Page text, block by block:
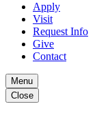
Apply
Visit
Request Info
Give
Contact
Menu
Close